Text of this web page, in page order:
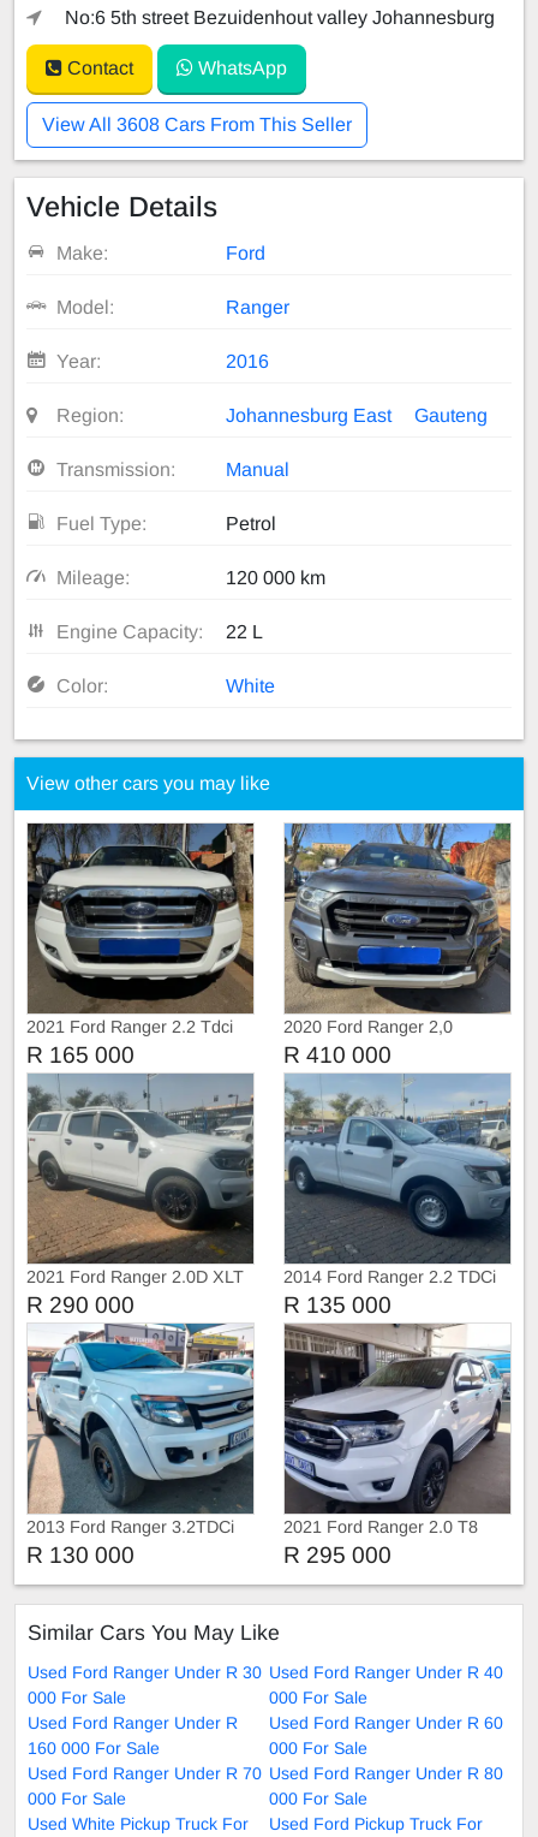
No:6 5th street Bezuidenhout valley Johannesburg
Contact WhatsApp
View All 3608 Cars From This Seller
Vehicle Details
Make: Ford
Model: Ranger
Year: 2016
Region: Johannesburg East Gauteng
Transmission: Manual
Fuel Type: Petrol
Mileage: 120 000 km
Engine Capacity: 22 L
Color: White
View other cars you may like
2021 Ford Ranger 2.2 Tdci
Extra Cab
R 165 000
2020 Ford Ranger 2,0
BiTurbo WildTruc Automatic
R 410 000
2021 Ford Ranger 2.0D XLT
4X4 Double Cab Auto
R 290 000
2014 Ford Ranger 2.2 TDCi
Single Cab Manual
R 135 000
2013 Ford Ranger 3.2TDCi
Extra Cab
R 130 000
2021 Ford Ranger 2.0 T8
Double cab 4X4 XLT
R 295 000
Similar Cars You May Like
Used Ford Ranger Under R 30
000 For Sale
Used Ford Ranger Under R 40
000 For Sale
Used Ford Ranger Under R
160 000 For Sale
Used Ford Ranger Under R 60
000 For Sale
Used Ford Ranger Under R 70
000 For Sale
Used Ford Ranger Under R 80
000 For Sale
Used White Pickup Truck For
Used Ford Pickup Truck For